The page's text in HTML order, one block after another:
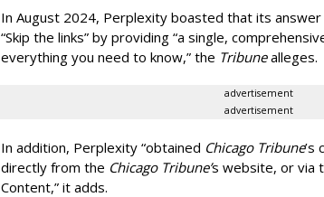
In August 2024, Perplexity boasted that its
“Skip the links” by providing “a single,
everything you need to know,” the Tribunealleges.
advertisement
advertisement
In addition, Perplexity “obtained Chicago Tribune’s
directly from the Chicago Tribune’s website, or via
Content,” it adds.